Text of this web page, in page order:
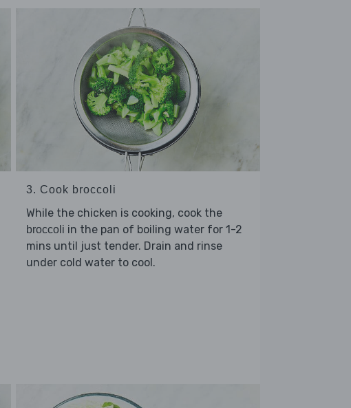
3. Cook broccoli
While the chicken is cooking, cook the
broccoli in the pan of boiling water for 1-2
mins until just tender. Drain and rinse
under cold water to cool.